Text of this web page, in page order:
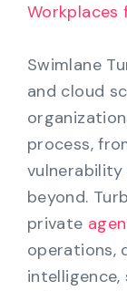
Workplaces
Swimlane
and cloud
process,
vulnerability
beyond.
private
operations,